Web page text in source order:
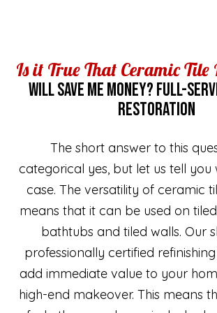
Is it True That Ceramic
WILL SAVE ME MONEY? FULL-
RESTORATION
The short answer to this
categorical yes, but let us tell you
case. The versatility of ceramic
means that it can be used on
bathtubs and tiled walls. Our
professionally certified
add immediate value to your
high-end makeover. This means